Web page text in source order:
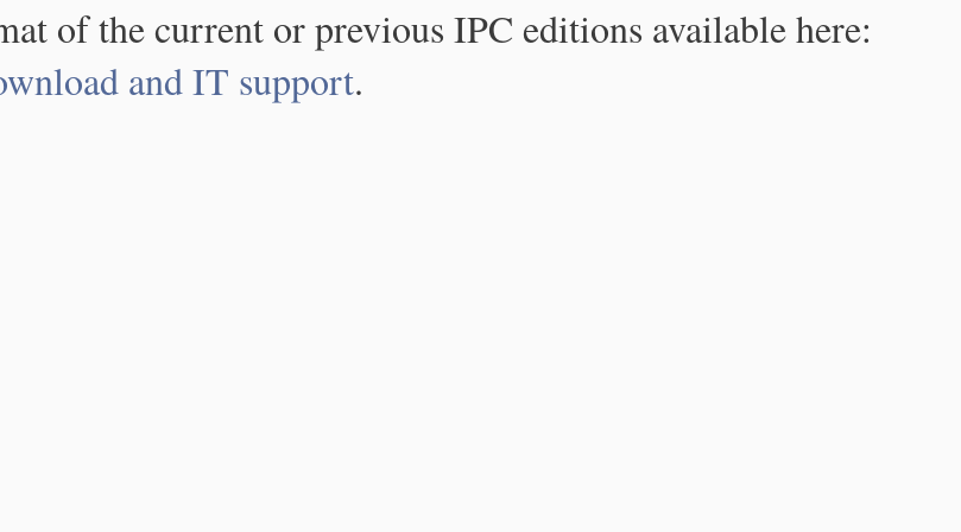
of the current or previous IPC editions available here:
and IT support.